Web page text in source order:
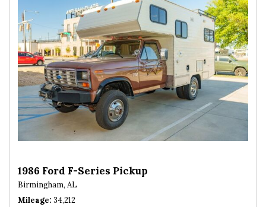
1986 Ford F-Series Pickup
Birmingham, AL
Mileage 34,212